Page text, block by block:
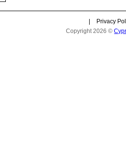
Privacy
Copyright 2026 ©